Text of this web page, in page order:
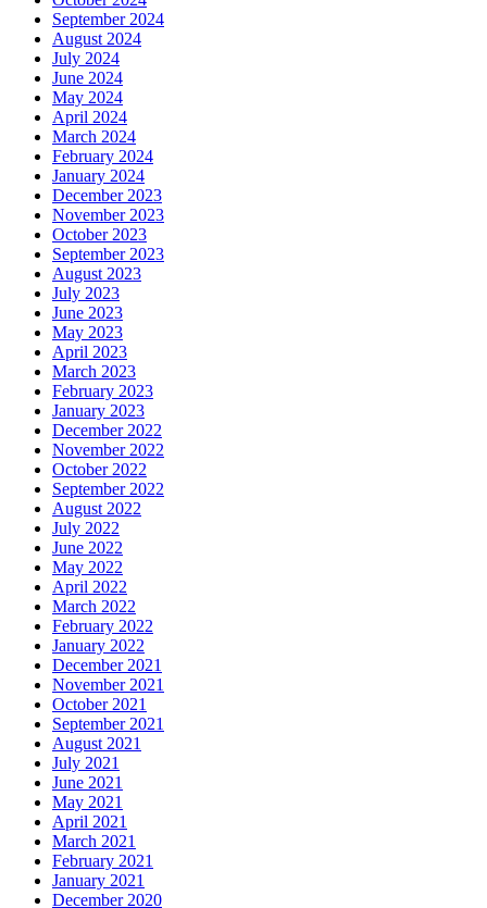
September 2024
August 2024
July 2024
June 2024
May 2024
April 2024
March 2024
February 2024
January 2024
December 2023
November 2023
October 2023
September 2023
August 2023
July 2023
June 2023
May 2023
April 2023
March 2023
February 2023
January 2023
December 2022
November 2022
October 2022
September 2022
August 2022
July 2022
June 2022
May 2022
April 2022
March 2022
February 2022
January 2022
December 2021
November 2021
October 2021
September 2021
August 2021
July 2021
June 2021
May 2021
April 2021
March 2021
February 2021
January 2021
December 2020